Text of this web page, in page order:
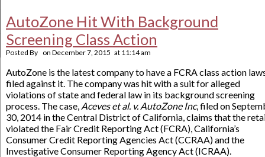
AutoZone Hit With Background
Screening Class Action
Posted By on December 7, 2015 at 11:14 am
AutoZone is the latest company to have a FCRA class action
filed against it. The company was hit with a suit for alleged
violations of state and federal law in its background screening
process. The case, Aceves et al. v. AutoZone Inc, filed on
30, 2014 in the Central District of California, claims that the
violated the Fair Credit Reporting Act (FCRA), California’s
Consumer Credit Reporting Agencies Act (CCRAA) and the
Investigative Consumer Reporting Agency Act (ICRAA).